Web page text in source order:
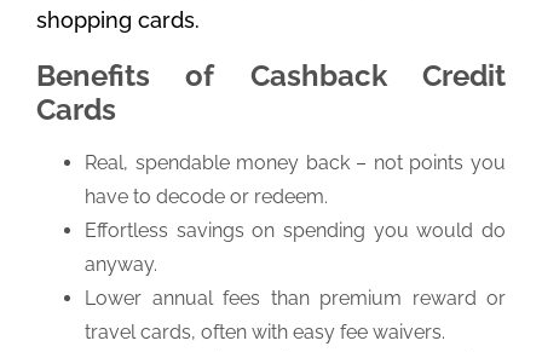
shopping cards.
Benefits of Cashback Credit
Cards
Real, spendable money back – not points you
have to decode or redeem.
Effortless savings on spending you would do
anyway.
Lower annual fees than premium reward or
travel cards, often with easy fee waivers.